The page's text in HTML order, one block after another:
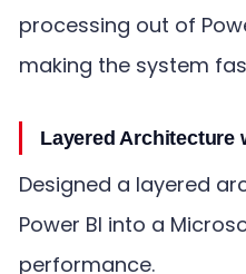
processing out of
making the system
Layered Architecture
Designed a layered
Power BI into a
performance.